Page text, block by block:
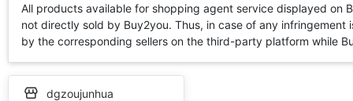
All products available for shopping agent service displayed
not directly sold by Buy2you. Thus, in case of any
by the corresponding sellers on the third-party platform while
dgzoujunhua